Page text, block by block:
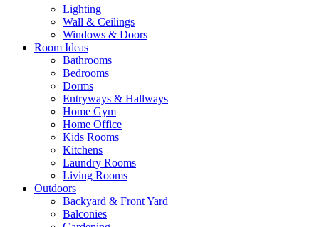
Lighting
Wall & Ceilings
Windows & Doors
Room Ideas
Bathrooms
Bedrooms
Dorms
Entryways & Hallways
Home Gym
Home Office
Kids Rooms
Kitchens
Laundry Rooms
Living Rooms
Outdoors
Backyard & Front Yard
Balconies